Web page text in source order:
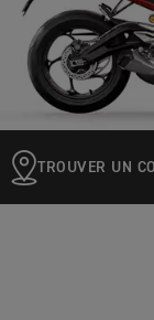
TROUVER UN